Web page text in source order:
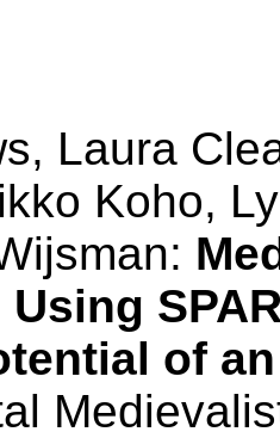
Laura
Koho,
of